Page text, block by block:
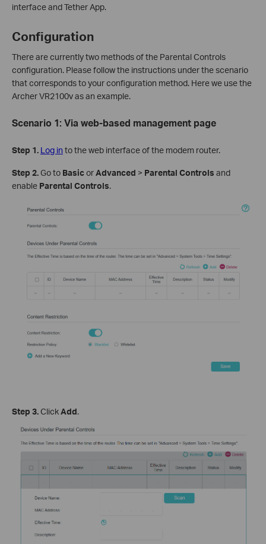
interface and Tether App.
Configuration
There are currently two methods of the Parental Controls
configuration. Please follow the instructions under the scenario
that corresponds to your configuration method. Here we use the
Archer VR2100v as an example.
Scenario 1: Via web-based management page
Step 1. Log in to the web interface of the modem router.
Step 2.Go to BasicorAdvanced > Parental Controls and
enable Parental Controls.
Step 3.ClickAdd.